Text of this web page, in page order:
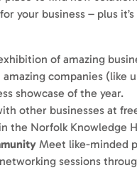
your business – plus
of amazing
companies (like
showcase of the year.
other businesses at
the Norfolk Knowledge
Meet like-minded
sessions